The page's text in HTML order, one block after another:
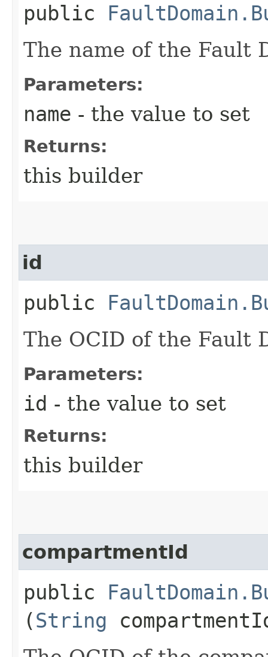
public
The name of the Fault
Parameters:
name - the value to set
Returns:
this builder
id
public
The OCID of the Fault
Parameters:
id - the value to set
Returns:
this builder
compartmentId
public
(String